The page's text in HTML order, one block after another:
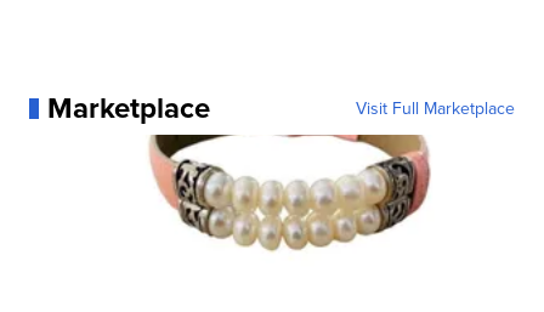
Marketplace Visit Full Marketplace